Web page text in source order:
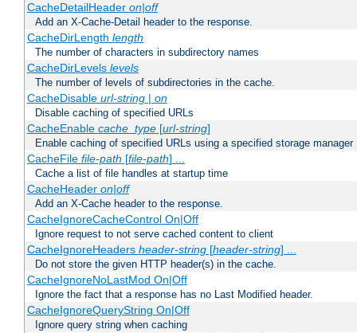
CacheDetailHeader on|off
Add an X-Cache-Detail header to the response.
CacheDirLength length
The number of characters in subdirectory names
CacheDirLevels levels
The number of levels of subdirectories in the cache.
CacheDisable url-string| on
Disable caching of specified URLs
CacheEnable cache_type[url-string]
Enable caching of specified URLs using a specified storage manager
CacheFile file-path [file-path] ...
Cache a list of file handles at startup time
CacheHeader on|off
Add an X-Cache header to the response.
CacheIgnoreCacheControl On|Off
Ignore request to not serve cached content to client
CacheIgnoreHeaders header-string[header-string] ...
Do not store the given HTTP header(s) in the cache.
CacheIgnoreNoLastMod On|Off
Ignore the fact that a response has no Last Modified header.
CacheIgnoreQueryString On|Off
Ignore query string when caching